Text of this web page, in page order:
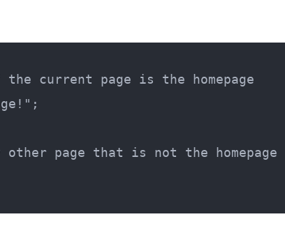
current page is the homepage
page that is not the homepage